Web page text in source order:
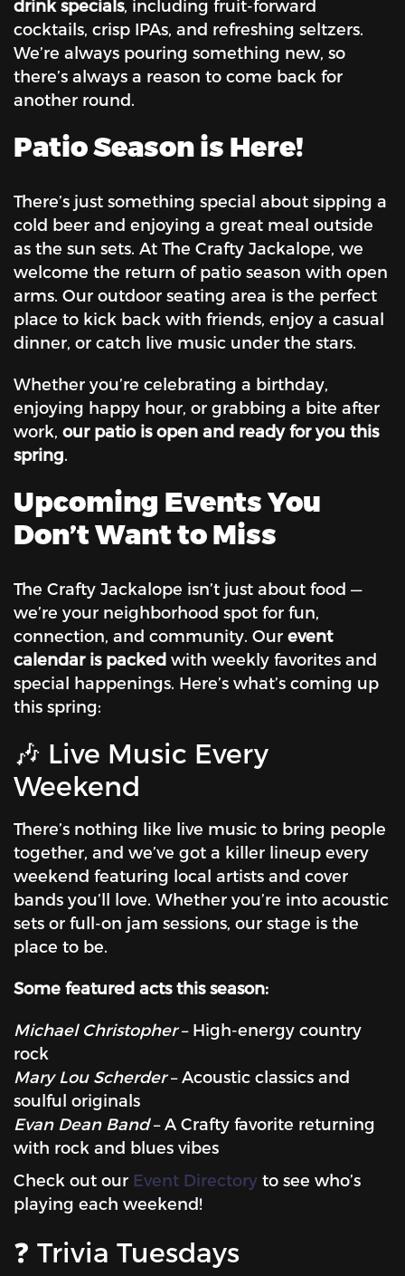
drink specials, including fruit-forward
cocktails, crisp IPAs, and refreshing seltzers.
We’re always pouring something new, so
there’s always a reason to come back for
another round.
Patio Season is Here!
There’s just something special about sipping a
cold beer and enjoying a great meal outside
as the sun sets. At The Crafty Jackalope, we
welcome the return of patio season with open
arms. Our outdoor seating area is the perfect
place to kick back with friends, enjoy a casual
dinner, or catch live music under the stars.
Whether you’re celebrating a birthday,
enjoying happy hour, or grabbing a bite after
work, our patio is open and ready for you this
spring.
Upcoming Events You
Don’t Want to Miss
The Crafty Jackalope isn’t just about food —
we’re your neighborhood spot for fun,
connection, and community. Our event
calendar is packed with weekly favorites and
special happenings. Here’s what’s coming up
this spring:
🎶 Live Music Every
Weekend
There’s nothing like live music to bring people
together, and we’ve got a killer lineup every
weekend featuring local artists and cover
bands you’ll love. Whether you’re into acoustic
sets or full-on jam sessions, our stage is the
place to be.
Some featured acts this season:
Michael Christopher– High-energy country
rock
Mary Lou Scherder– Acoustic classics and
soulful originals
Evan Dean Band– A Crafty favorite returning
with rock and blues vibes
Check out our Event Directory to see who’s
playing each weekend!
❓ Trivia Tuesdays